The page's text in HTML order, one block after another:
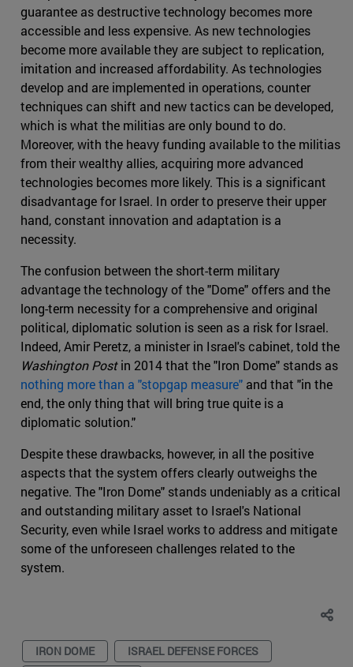
guarantee as destructive technology becomes more
accessible and less expensive. As new technologies
become more available they are subject to replication,
imitation and increased affordability. As technologies
develop and are implemented in operations, counter
techniques can shift and new tactics can be developed,
which is what the militias are only bound to do.
Moreover, with the heavy funding available to the militias
from their wealthy allies, acquiring more advanced
technologies becomes more likely. This is a significant
disadvantage for Israel. In order to preserve their upper
hand, constant innovation and adaptation is a
necessity.
The confusion between the short-term military
advantage the technology of the "Dome" offers and the
long-term necessity for a comprehensive and original
political, diplomatic solution is seen as a risk for Israel.
Indeed, Amir Peretz, a minister in Israel's cabinet, told the
Washington Postin 2014 that the "Iron Dome" stands as
nothing more than a "stopgap measure" and that "in the
end, the only thing that will bring true quite is a
diplomatic solution."
Despite these drawbacks, however, in all the positive
aspects that the system offers clearly outweighs the
negative. The "Iron Dome" stands undeniably as a critical
and outstanding military asset to Israel's National
Security, even while Israel works to address and mitigate
some of the unforeseen challenges related to the
system.
IRON DOME
ISRAEL DEFENSE FORCES